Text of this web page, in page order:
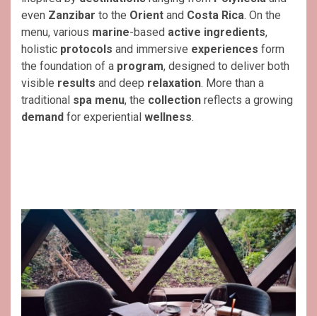
even Zanzibar to the Orient and Costa Rica. On the
menu, various marine-based active ingredients,
holistic protocols and immersive experiences form
the foundation of a program, designed to deliver both
visible results and deep relaxation. More than a
traditional spa menu, the collection reflects a growing
demand for experiential wellness.